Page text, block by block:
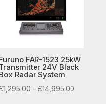
Furuno FAR-1523 25kW
Transmitter 24V Black
Box Radar System
1,295.00 – £14,995.00